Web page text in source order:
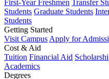
First-Year Freshmen Transfer
Students Graduate Students
Students
Getting Started
Visit Campus Apply for
Cost & Aid
Tuition Financial Aid
Academics
Degrees